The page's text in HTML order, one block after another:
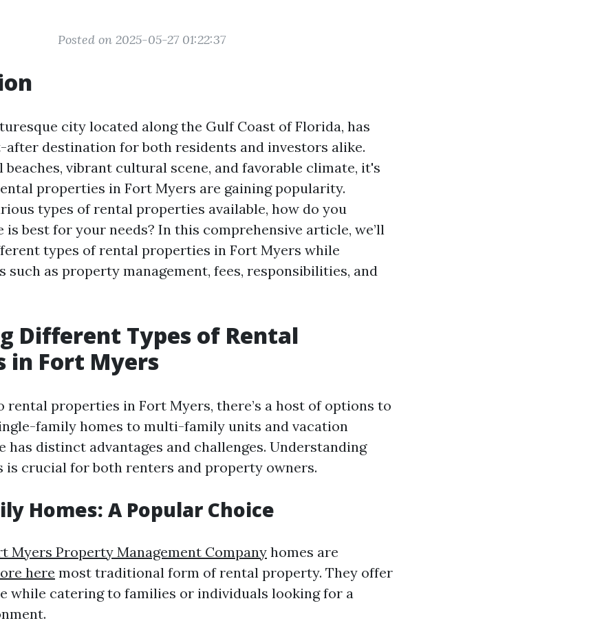
Posted on 2025-05-27 01:22:37
city located along the Gulf Coast of Florida, has
after destination for both residents and investors alike.
vibrant cultural scene, and favorable climate, it's
properties in Fort Myers are gaining popularity.
types of rental properties available, how do you
is best for your needs? In this comprehensive article, we’ll
types of rental properties in Fort Myers while
such as property management, fees, responsibilities, and
Different Types of Rental
in Fort Myers
rental properties in Fort Myers, there’s a host of options to
family homes to multi-family units and vacation
has distinct advantages and challenges. Understanding
is crucial for both renters and property owners.
Homes: A Popular Choice
Myers Property Management Company homes are
here most traditional form of rental property. They offer
while catering to families or individuals looking for a